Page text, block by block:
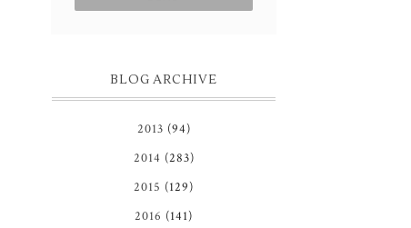
BLOG ARCHIVE
2013 (94)
2014 (283)
2015 (129)
2016 (141)